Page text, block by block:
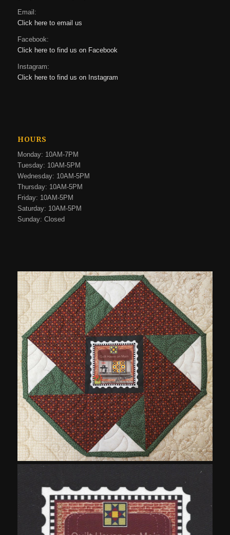
Email:
Click here to email us
Facebook:
Click here to find us on Facebook
Instagram:
Click here to find us on Instagram
HOURS
Monday: 10AM-7PM
Tuesday: 10AM-5PM
Wednesday: 10AM-5PM
Thursday: 10AM-5PM
Friday: 10AM-5PM
Saturday: 10AM-5PM
Sunday: Closed